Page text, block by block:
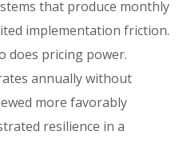
that produce monthly
implementation friction.
does pricing power.
annually without
more favorably
resilience in a